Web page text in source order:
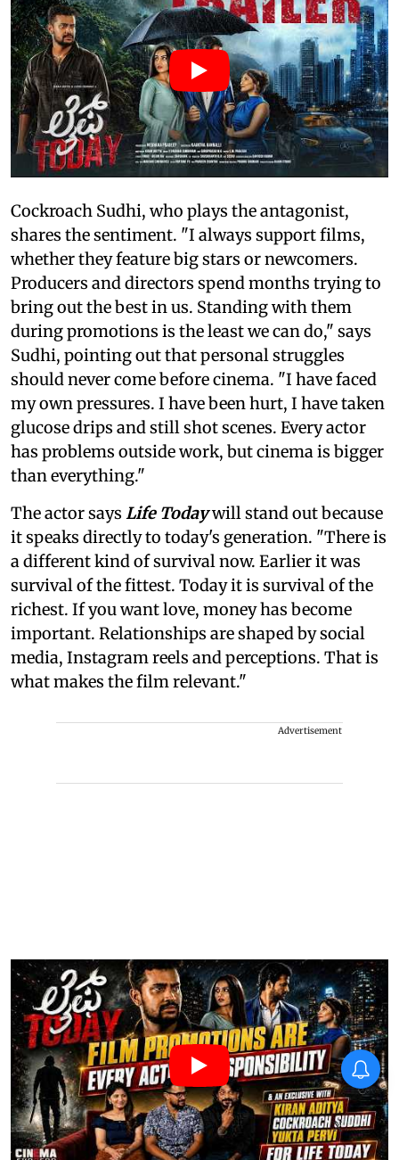
Cockroach Sudhi, who plays the antagonist,
shares the sentiment. "I always support films,
whether they feature big stars or newcomers.
Producers and directors spend months trying to
bring out the best in us. Standing with them
during promotions is the least we can do," says
Sudhi, pointing out that personal struggles
should never come before cinema. "I have faced
my own pressures. I have been hurt, I have taken
glucose drips and still shot scenes. Every actor
has problems outside work, but cinema is bigger
than everything."
The actor says Life Todaywill stand out because
it speaks directly to today's generation. "There is
a different kind of survival now. Earlier it was
survival of the fittest. Today it is survival of the
richest. If you want love, money has become
important. Relationships are shaped by social
media, Instagram reels and perceptions. That is
what makes the film relevant."
Advertisement
X
Thudakkam Movie Review:
Vismaya Mohanlal and
Aashish Joe Antony impress
in a formulaic Thudakkam